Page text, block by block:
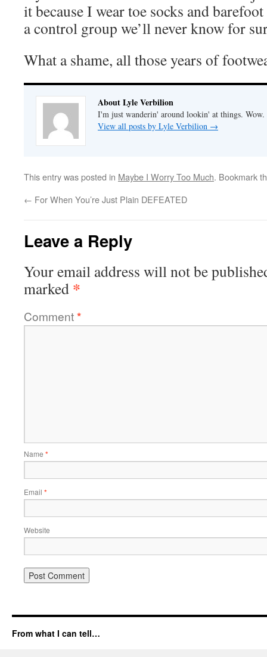
it because I wear toe socks and
a control group we’ll never know for
What a shame, all those years of
About Lyle Verbilion
I'm just wanderin' around lookin' at things. Wow.
View all posts by Lyle Verbilion →
This entry was posted in Maybe I Worry Too Much. Bookmark
← For When You’re Just Plain DEFEATED
Leave a Reply
Your email address will not be
marked *
Comment*
Name *
Email *
Website
From what I can tell…